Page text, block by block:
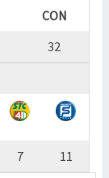
CON
32
7
11